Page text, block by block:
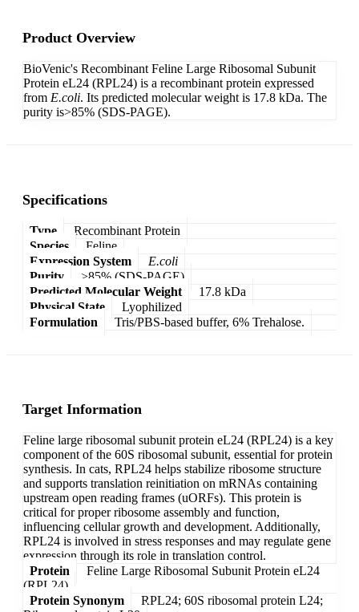
Product Overview
BioVenic's Recombinant Feline Large Ribosomal Subunit
Protein eL24 (RPL24) is a recombinant protein expressed
from E.coli. Its predicted molecular weight is 17.8 kDa. The
purity is>85% (SDS-PAGE).
Specifications
Type
Recombinant Protein
Species
Feline
Expression System
E.coli
Purity
>85% (SDS-PAGE)
Predicted Molecular Weight
17.8 kDa
Physical State
Lyophilized
Formulation
Tris/PBS-based buffer, 6% Trehalose.
Target Information
Feline large ribosomal subunit protein eL24 (RPL24) is a key
component of the 60S ribosomal subunit, essential for protein
synthesis. In cats, RPL24 helps stabilize ribosome structure
and supports translation reinitiation on mRNAs containing
upstream open reading frames (uORFs). This protein is
critical for proper ribosome assembly and function,
influencing cellular growth and development. Additionally,
RPL24 is involved in stress responses and may regulate gene
expression through its role in translation control.
Protein
Feline Large Ribosomal Subunit Protein eL24
(RPL24)
Protein Synonym
RPL24; 60S ribosomal protein L24;